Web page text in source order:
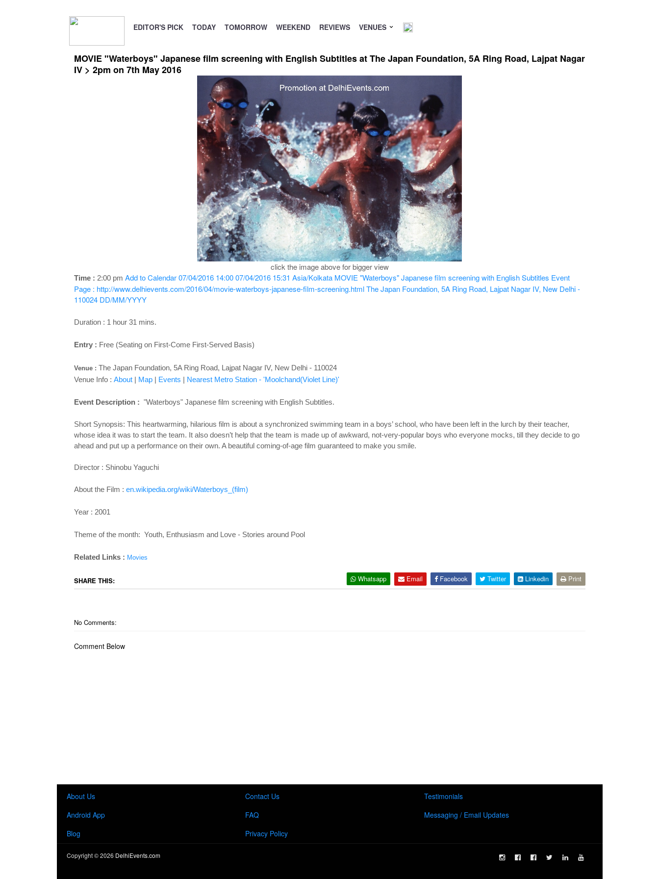
EDITOR'S PICK TODAY TOMORROW WEEKEND REVIEWS VENUES
MOVIE "Waterboys" Japanese film screening with English Subtitles at The Japan Foundation, 5A Ring Road, Lajpat Nagar
IV > 2pm on 7th May 2016
click the image above for bigger view
Time : 2:00 pm Add to Calendar07/04/2016 14:00 07/04/2016 15:31 Asia/Kolkata MOVIE "Waterboys" Japanese film screening with English Subtitles Event
Page : http://www.delhievents.com/2016/04/movie-waterboys-japanese-film-screening.html The Japan Foundation, 5A Ring Road, Lajpat Nagar IV, New Delhi -
110024 DD/MM/YYYY
Duration : 1 hour 31 mins.
Entry : Free (Seating on First-Come First-Served Basis)
Venue : The Japan Foundation, 5A Ring Road, Lajpat Nagar IV, New Delhi - 110024
Venue Info : About| Map| Events | Nearest Metro Station - 'Moolchand(Violet Line)'
Event Description : "Waterboys" Japanese film screening with English Subtitles.
Short Synopsis: This heartwarming, hilarious film is about a synchronized swimming team in a boys’ school, who have been left in the lurch by their teacher,
whose idea it was to start the team. It also doesn’t help that the team is made up of awkward, not-very-popular boys who everyone mocks, till they decide to go
ahead and put up a performance on their own. A beautiful coming-of-age film guaranteed to make you smile.
Director : Shinobu Yaguchi
About the Film : en.wikipedia.org/wiki/Waterboys_(film)
Year : 2001
Theme of the month: Youth, Enthusiasm and Love - Stories around Pool
Related Links : Movies
SHARE THIS: Whatsapp Email Facebook Twitter Linkedin Print
No Comments:
Comment Below
About Us
Android App
Blog
Contact Us
FAQ
Privacy Policy
Testimonials
Messaging / Email Updates
Copyright ©2026 DelhiEvents.com